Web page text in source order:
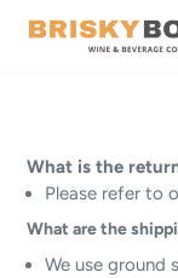
What is the
Please refer to
What are the
We use ground